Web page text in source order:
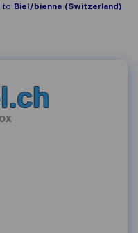
to Biel/bienne (Switzerland)